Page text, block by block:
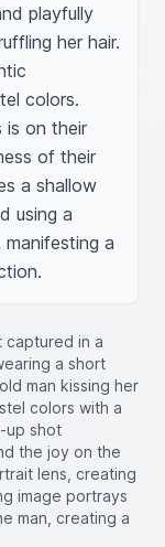
playfully
her hair.
colors.
is on their
of their
a shallow
using a
a
captured in a
a short
man kissing her
colors with a
up shot
the joy on the
lens, creating
image portrays
man, creating a